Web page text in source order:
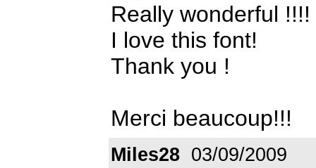
Really wonderful !!!!
I love this font!
Thank you !
Merci beaucoup!!!
Miles28 03/09/2009